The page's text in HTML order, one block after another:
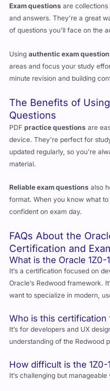
of questions you’ll face on the
areas and focus your study
minute revision and building
The Benefits of Using
Questions
PDF practice questions
are
device. They’re perfect for
updated regularly, so you’re
format. When you know what to
confident on exam day.
FAQs About the
Certification and
What is the Oracle 1Z0-
It’s a certification focused on
Oracle’s Redwood framework.
want to specialize in modern,
Who is this certification
understanding of the Redwood
How difficult is the 1Z0-
What jobs can I get